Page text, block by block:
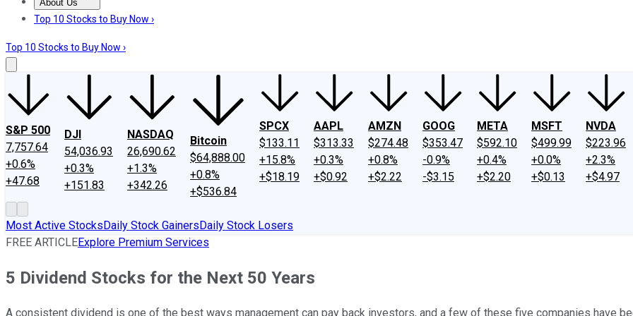
About Us
About UsContact UsInvesting Philosophy
Top 10 Stocks to Buy Now ›
Top 10 Stocks to Buy Now ›
S&P 500
7,757.64
+0.6%
+47.68
DJI
54,036.93
+0.3%
+151.83
NASDAQ
26,690.62
+1.3%
+342.26
Bitcoin
$64,888.00
+0.8%
+$536.84
SPCX
$133.11
+15.8%
+$18.19
AAPL
$313.33
+0.3%
+$0.92
AMZN
$274.48
+0.8%
+$2.22
GOOG
$353.47
-0.9%
-$3.15
META
$592.10
+0.4%
+$2.20
MSFT
$499.99
+0.0%
+$0.13
NVDA
$223.96
+2.3%
+$4.97
Most Active StocksDaily Stock GainersDaily Stock Losers
FREE ARTICLEExplore Premium Services
5 Dividend Stocks for the Next 50 Years
A consistent dividend is one of the best ways management can pay back investors, and a few of these five companies have